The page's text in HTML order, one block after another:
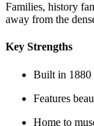
Families, history
away from the
Key Strengths
Built in 1880
Features
Home to